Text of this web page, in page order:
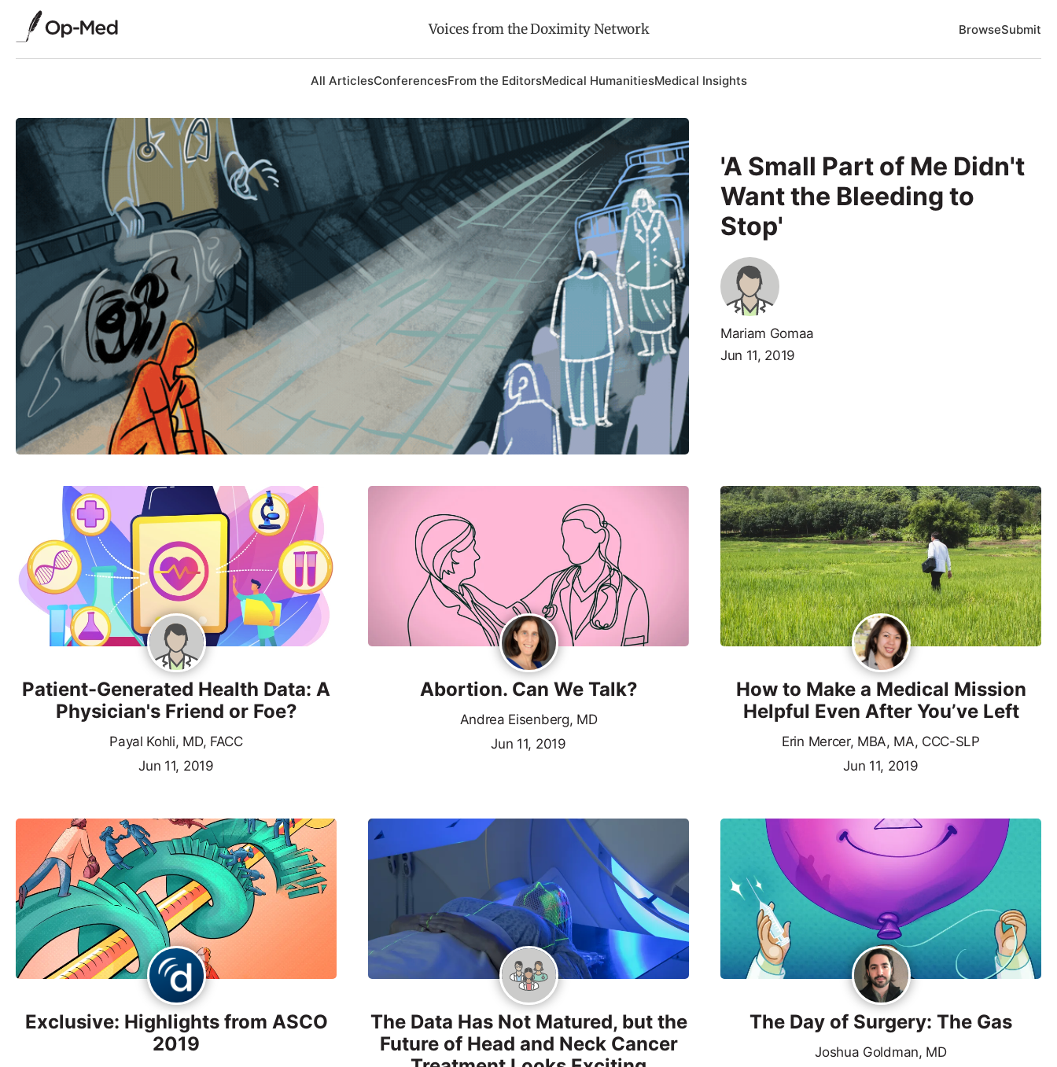
Voices from the Doximity Network BrowseSubmit
All ArticlesConferencesFrom the EditorsMedical HumanitiesMedical Insights
'A Small Part of Me Didn't
Want the Bleeding to
Stop'
Mariam Gomaa
Jun 11, 2019
Patient-Generated Health Data: A
Physician's Friend or Foe?
Payal Kohli, MD, FACC
Jun 11, 2019
Abortion. Can We Talk?
Andrea Eisenberg, MD
Jun 11, 2019
How to Make a Medical Mission
Helpful Even After You’ve Left
Erin Mercer, MBA, MA, CCC-SLP
Jun 11, 2019
Exclusive: Highlights from ASCO
2019
The Data Has Not Matured, but the
Future of Head and Neck Cancer
The Day of Surgery: The Gas
Joshua Goldman, MD